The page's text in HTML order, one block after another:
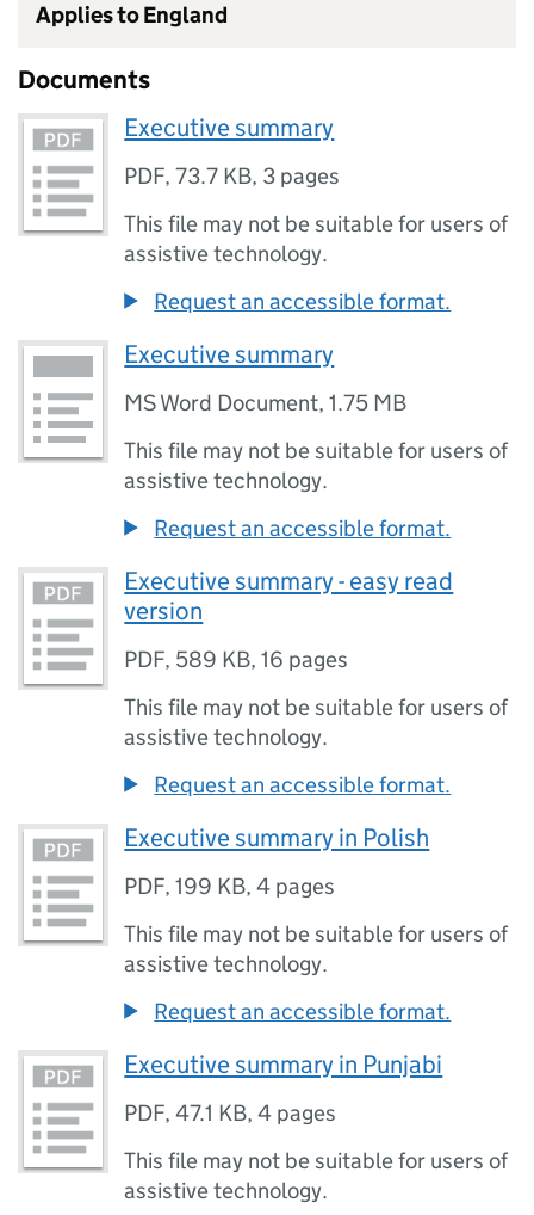
Applies to England
Documents
Executive summary
PDF,73.7 KB, 3 pages
This file may not be suitable for users of
assistive technology.
Request an accessible format.
Executive summary
MS Word Document,1.75 MB
This file may not be suitable for users of
assistive technology.
Request an accessible format.
Executive summary - easy read
version
PDF, 589 KB,16 pages
This file may not be suitable for users of
assistive technology.
Request an accessible format.
Executive summary in Polish
PDF,199 KB,4 pages
This file may not be suitable for users of
assistive technology.
Request an accessible format.
Executive summary in Punjabi
PDF,47.1 KB,4 pages
This file may not be suitable for users of
assistive technology.